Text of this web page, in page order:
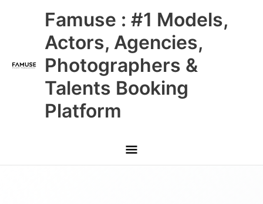
Famuse : #1 Models,
Actors, Agencies,
Photographers &
Talents Booking
Platform
Main
Menu